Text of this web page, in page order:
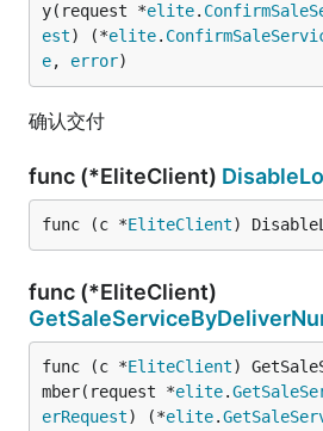
y(request *elite.
est) (*elite.
e, error)
确认交付
func (*EliteClient)
func (c *EliteClient)
func (*EliteClient)
func (c *EliteClient)
mber(request *elite.
erRequest) (*elite.